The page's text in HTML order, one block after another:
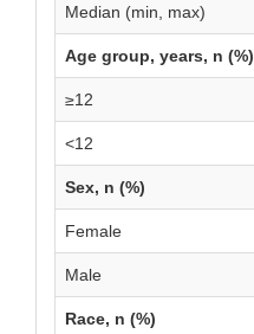
Median (min, max)
Age group, years, n (%)
≥12
<12
Sex, n (%)
Female
Male
Race, n (%)